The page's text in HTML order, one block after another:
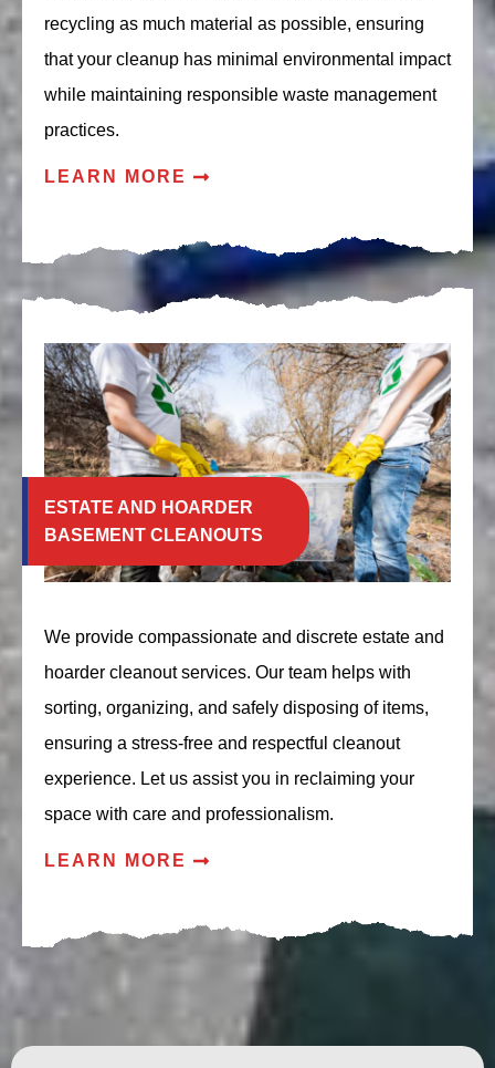
recycling as much material as possible, ensuring
that your cleanup has minimal environmental impact
while maintaining responsible waste management
practices.
LEARN MORE
ESTATE AND HOARDER
BASEMENT CLEANOUTS
We provide compassionate and discrete estate and
hoarder cleanout services. Our team helps with
sorting, organizing, and safely disposing of items,
ensuring a stress-free and respectful cleanout
experience. Let us assist you in reclaiming your
space with care and professionalism.
LEARN MORE